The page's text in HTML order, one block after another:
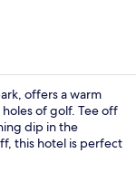
offers a warm
of golf. Tee off
dip in the
this hotel is perfect